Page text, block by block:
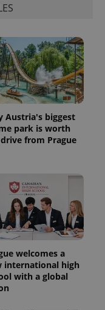
Austria's biggest
park is worth
from Prague
welcomes a
international high
with a global
assigning a
randomly
generated
number as
a client
identifier. It
is included
in each
page
request in
a site and
used to
calculate
data for
the sites
analytics
reports.
1 year 1
month
This cookie
is used by
Google
persist
session
state.